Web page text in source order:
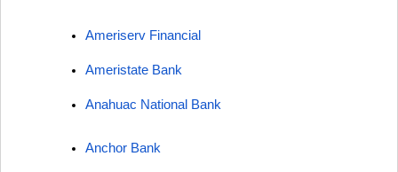
Ameriserv Financial
Ameristate Bank
Anahuac National Bank
Anchor Bank